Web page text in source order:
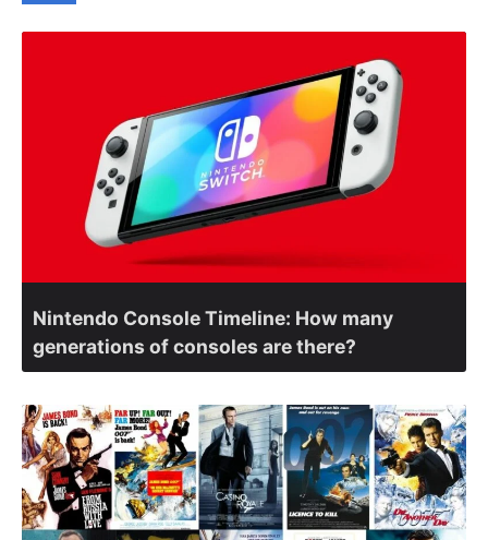
Nintendo Console Timeline: How many
generations of consoles are there?